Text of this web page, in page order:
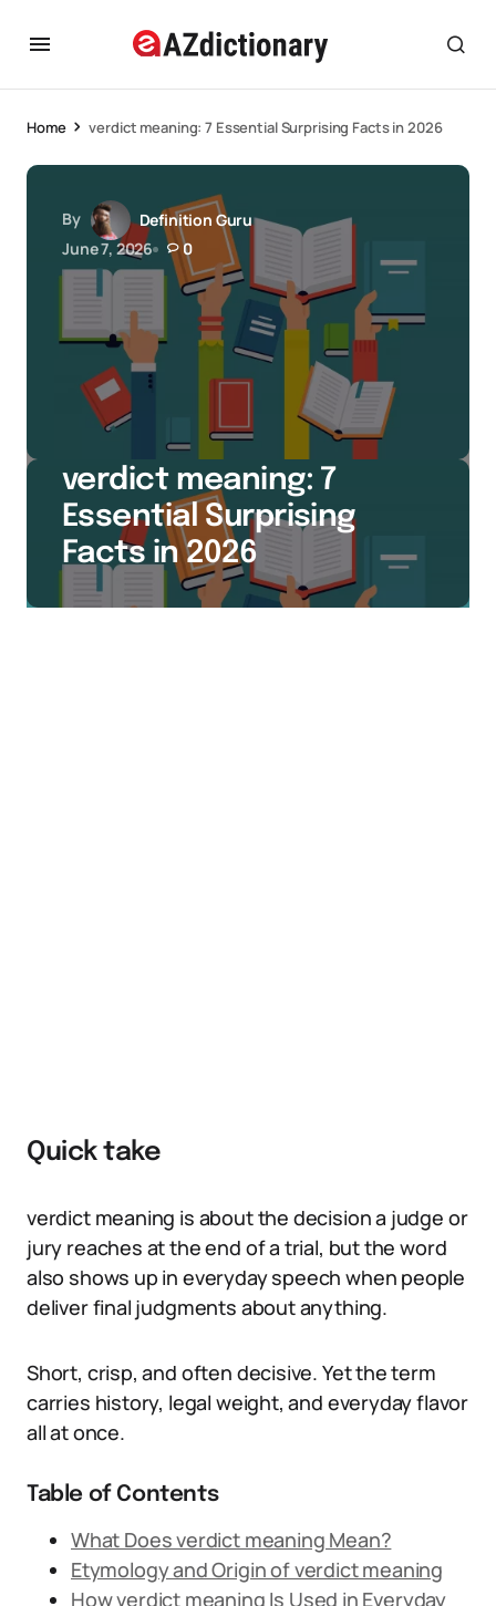
Home verdict meaning: 7 Essential Surprising Facts in 2026
By
Definition Guru
June 7, 2026
0
verdict meaning: 7
Essential Surprising
Facts in 2026
Quick take
verdict meaning is about the decision a judge or
jury reaches at the end of a trial, but the word
also shows up in everyday speech when people
deliver final judgments about anything.
Short, crisp, and often decisive. Yet the term
carries history, legal weight, and everyday flavor
all at once.
Table of Contents
What Does verdict meaning Mean?
Etymology and Origin of verdict meaning
How verdict meaning Is Used in Everyday